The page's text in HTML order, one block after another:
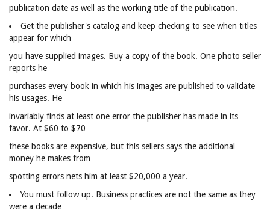
publication date as well as the working title of the publication.
Get the publisher's catalog and keep checking to see when titles
appear for which
you have supplied images. Buy a copy of the book. One photo seller
reports he
purchases every book in which his images are published to validate
his usages. He
invariably finds at least one error the publisher has made in its
favor. At $60 to $70
these books are expensive, but this sellers says the additional
money he makes from
spotting errors nets him at least $20,000 a year.
You must follow up. Business practices are not the same as they
were a decade